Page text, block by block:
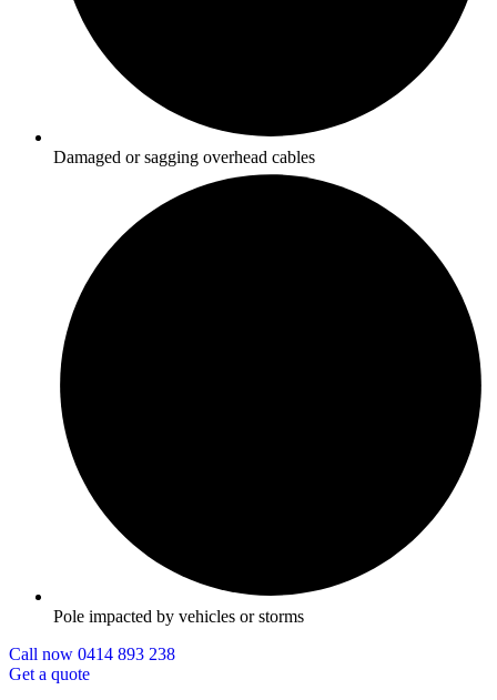
Damaged or sagging overhead cables
Pole impacted by vehicles or storms
Call now 0414 893 238
Get a quote